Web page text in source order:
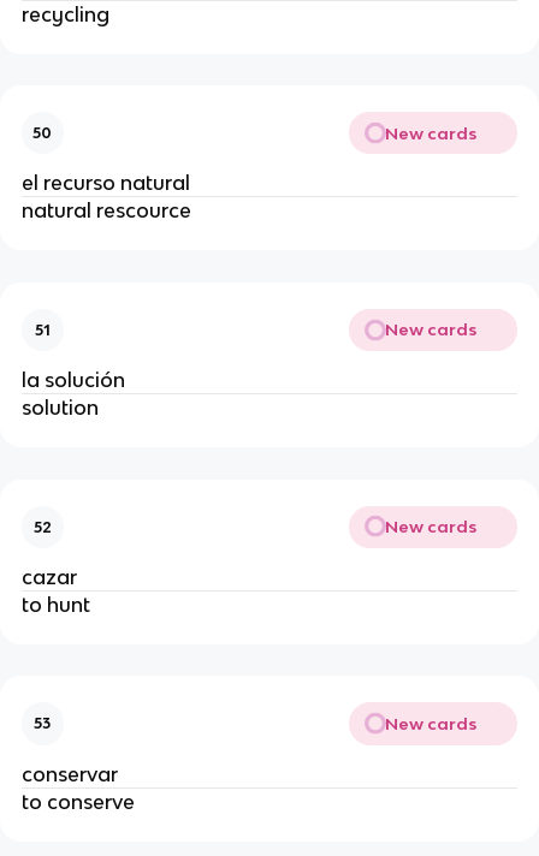
recycling
50 New cards
el recurso natural
natural rescource
51 New cards
la solución
solution
52 New cards
cazar
to hunt
53 New cards
conservar
to conserve